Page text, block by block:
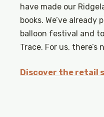
have made our
books. We’ve
balloon festival and
Trace. For us, there’s
Discover the retail